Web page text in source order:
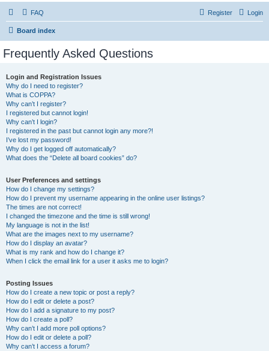
FAQ Login
Register
Board index
Frequently Asked Questions
Login and Registration Issues
Why do I need to register?
What is COPPA?
Why can’t I register?
I registered but cannot login!
Why can’t I login?
I registered in the past but cannot login any more?!
I’ve lost my password!
Why do I get logged off automatically?
What does the “Delete all board cookies” do?
User Preferences and settings
How do I change my settings?
How do I prevent my username appearing in the online user listings?
The times are not correct!
I changed the timezone and the time is still wrong!
My language is not in the list!
What are the images next to my username?
How do I display an avatar?
What is my rank and how do I change it?
When I click the email link for a user it asks me to login?
Posting Issues
How do I create a new topic or post a reply?
How do I edit or delete a post?
How do I add a signature to my post?
How do I create a poll?
Why can’t I add more poll options?
How do I edit or delete a poll?
Why can’t I access a forum?